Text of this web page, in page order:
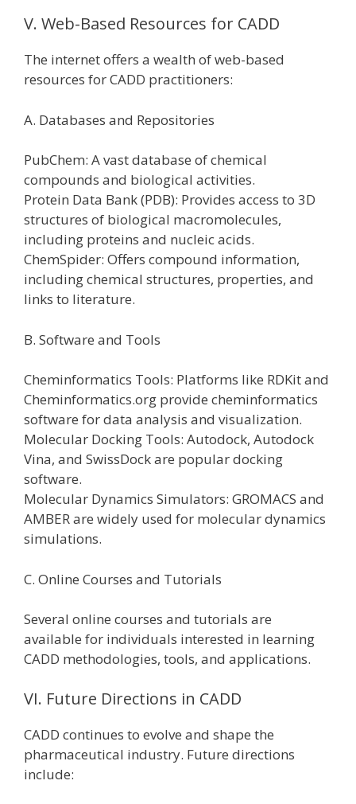
V. Web-Based Resources for CADD
The internet offers a wealth of web-based
resources for CADD practitioners:
A. Databases and Repositories
PubChem: A vast database of chemical
compounds and biological activities.
Protein Data Bank (PDB): Provides access to 3D
structures of biological macromolecules,
including proteins and nucleic acids.
ChemSpider: Offers compound information,
including chemical structures, properties, and
links to literature.
B. Software and Tools
Cheminformatics Tools: Platforms like RDKit and
Cheminformatics.org provide cheminformatics
software for data analysis and visualization.
Molecular Docking Tools: Autodock, Autodock
Vina, and SwissDock are popular docking
software.
Molecular Dynamics Simulators: GROMACS and
AMBER are widely used for molecular dynamics
simulations.
C. Online Courses and Tutorials
Several online courses and tutorials are
available for individuals interested in learning
CADD methodologies, tools, and applications.
VI. Future Directions in CADD
CADD continues to evolve and shape the
pharmaceutical industry. Future directions
include: